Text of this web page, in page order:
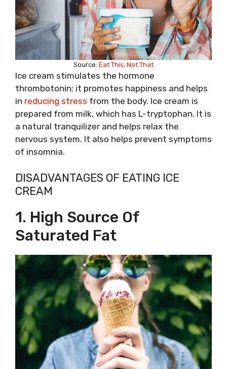
Source: Eat This, Not That
Ice cream stimulates the hormone
thrombotonin; it promotes happiness and helps
in reducing stress from the body. Ice cream is
prepared from milk, which has L-tryptophan. It is
a natural tranquilizer and helps relax the
nervous system. It also helps prevent symptoms
of insomnia.
DISADVANTAGES OF EATING ICE
CREAM
1. High Source Of
Saturated Fat